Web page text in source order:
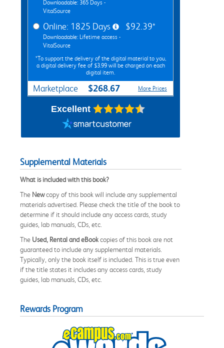
Downloadable: 365 Days -
VitalSource
Online: 1825 Days
Downloadable: Lifetime access -
VitalSource
$92.39*
*To support the delivery of the digital material to you,
a digital delivery fee of $3.99 will be charged on each
digital item.
Marketplace $268.67 More Prices
Excellent
Supplemental Materials
What is included with this book?
The Newcopy of this book will include any supplemental
materials advertised. Please check the title of the book to
determine if it should include any access cards, study
guides, lab manuals, CDs, etc.
The Used, Rental and eBookcopies of this book are not
guaranteed to include any supplemental materials.
Typically, only the book itself is included. This is true even
if the title states it includes any access cards, study
guides, lab manuals, CDs, etc.
Rewards Program